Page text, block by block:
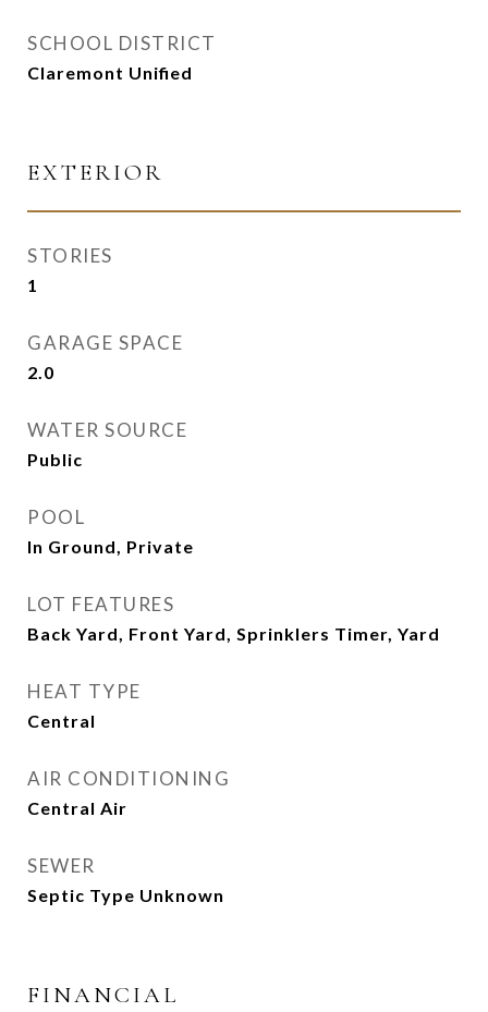
SCHOOL DISTRICT
Claremont Unified
EXTERIOR
STORIES
1
GARAGE SPACE
2.0
WATER SOURCE
Public
POOL
In Ground, Private
LOT FEATURES
Back Yard, Front Yard, Sprinklers Timer, Yard
HEAT TYPE
Central
AIR CONDITIONING
Central Air
SEWER
Septic Type Unknown
FINANCIAL